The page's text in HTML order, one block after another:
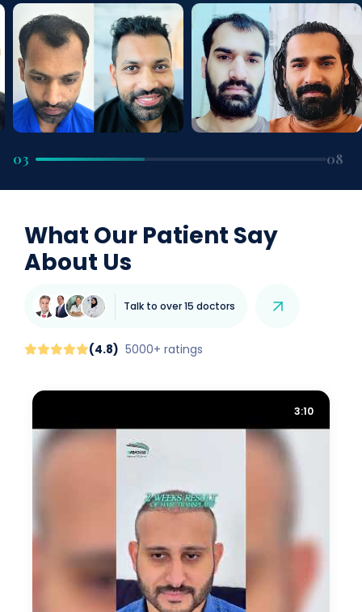
03 08
What Our Patient Say
About Us
Talk to over 15 doctors
(4.8) 5000+ ratings
3:10